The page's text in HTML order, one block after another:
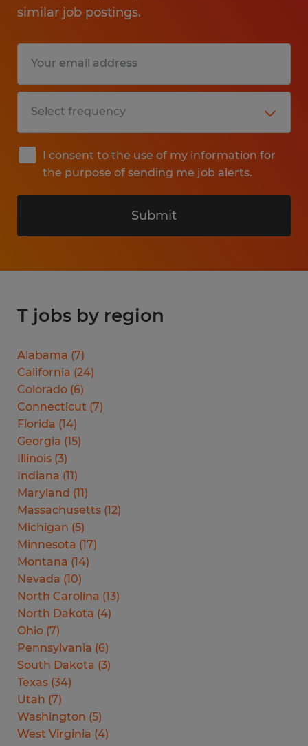
similar job postings.
I consent to the use of my information for
the purpose of sending me job alerts.
Submit
T jobs by region
Alabama (7)
California (24)
Colorado (6)
Connecticut (7)
Florida (14)
Georgia (15)
Illinois (3)
Indiana (11)
Maryland (11)
Massachusetts (12)
Michigan (5)
Minnesota (17)
Montana (14)
Nevada (10)
North Carolina (13)
North Dakota (4)
Ohio (7)
Pennsylvania (6)
South Dakota (3)
Texas (34)
Utah (7)
Washington (5)
West Virginia (4)